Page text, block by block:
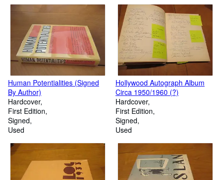
Human Potentialities (Signed
By Author)
Hardcover
First Edition
Signed
Used
Hollywood Autograph Album
Circa 1950/1960 (?)
Hardcover
First Edition
Signed
Used